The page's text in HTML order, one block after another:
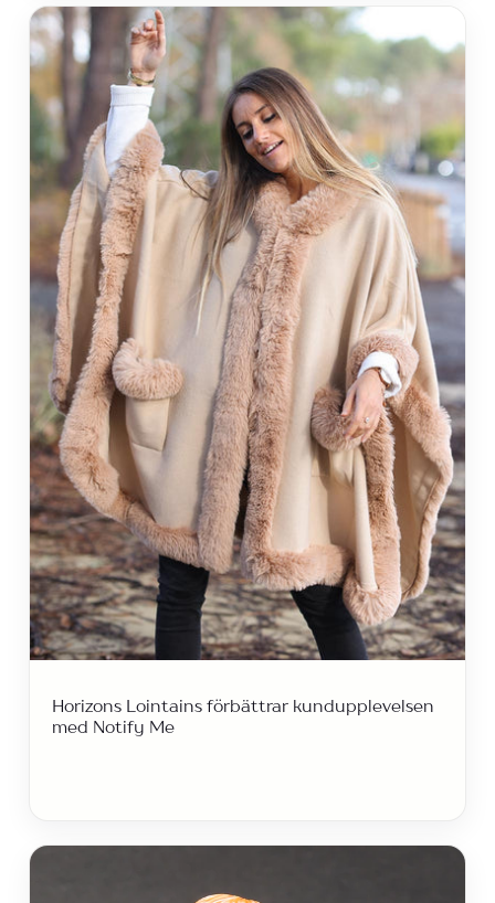
Horizons Lointains förbättrar kundupplevelsen
med Notify Me